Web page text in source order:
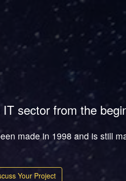
sector from the
made in 1998 and is still
Your Project